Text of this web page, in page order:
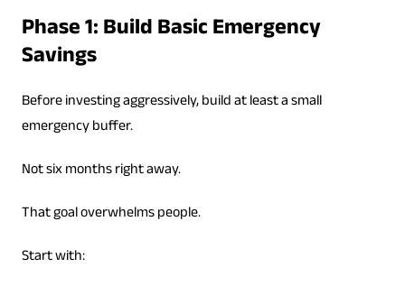
Phase 1: Build Basic Emergency
Savings
Before investing aggressively, build at least a small
emergency buffer.
Not six months right away.
That goal overwhelms people.
Start with: